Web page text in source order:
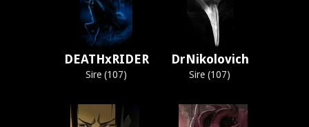
DEATHxRIDER
Sire (107)
DrNikolovich
Sire (107)